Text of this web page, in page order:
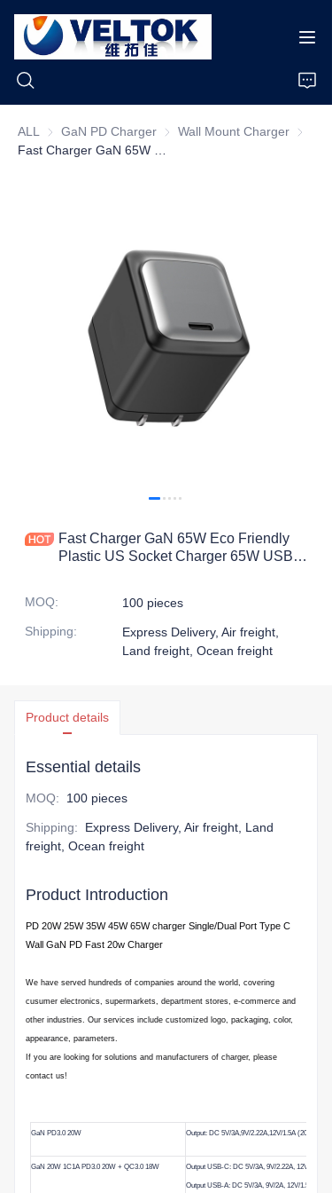
ALL GaN PD Charger GaN PD Charger
Wall Mount Charger Wall
Fast Charger GaN 65W Eco Friendly
Plastic US Socket Charger 65W USB-
MOQ:
100 pieces
Shipping:
Express Delivery, Air freight,
Land freight, Ocean freight
Product details
Essential details
MOQ: 100 pieces
Shipping:
Express Delivery, Air freight, Land
freight, Ocean freight
Product Introduction
PD 20W 25W 35W 45W65Wcharger Single/Dual Port Type C
Wall GaN PD Fast 20w Charger
We have served hundreds of companies around the world, covering
cusumer electronics, supermarkets, department stores, e-commerce and
other industries. Our services include customized logo, packaging, color,
appearance, parameters.
If you are looking for solutions and manufacturers of charger, please
contact us!
GaN PD3.0 20W Output: DC 5V/3A,9V/2.22A,12V/1.5A (20W Max)
GaN 20W 1C1A PD3.0 20W + QC3.0 18W Output USB-C: DC 5V/3A, 9V/2.22A, 12V/1.5A
Output USB-A: DC 5V/3A, 9V/2A, 12V/1.5A (18W)
Home